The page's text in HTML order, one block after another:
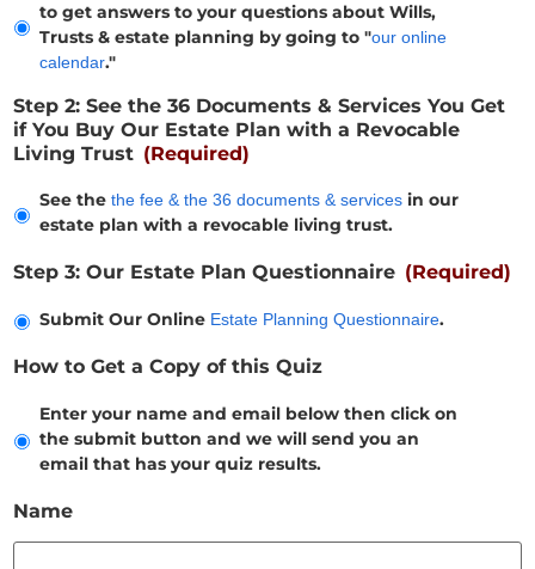
to get answers to your questions about Wills,
Trusts & estate planning by going to "our online
calendar."
Step 2: See the 36 Documents & Services You Get
if You Buy Our Estate Plan with a Revocable
Living Trust (Required)
See thethe fee & the 36 documents & servicesin our
estate plan with a revocable living trust.
Step 3: Our Estate Plan Questionnaire (Required)
Submit Our Online Estate Planning Questionnaire.
How to Get a Copy of this Quiz
Enter your name and email below then click on
the submit button and we will send you an
email that has your quiz results.
Name